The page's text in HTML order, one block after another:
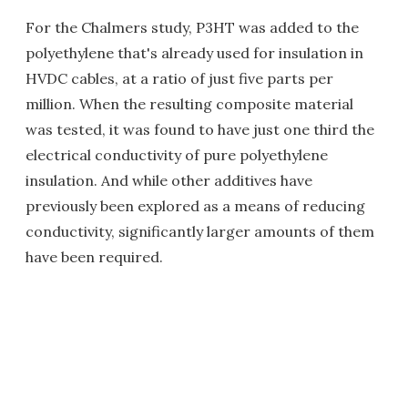
For the Chalmers study, P3HT was added to the
polyethylene that's already used for insulation in
HVDC cables, at a ratio of just five parts per
million. When the resulting composite material
was tested, it was found to have just one third the
electrical conductivity of pure polyethylene
insulation. And while other additives have
previously been explored as a means of reducing
conductivity, significantly larger amounts of them
have been required.